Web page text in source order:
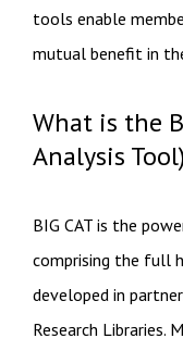
tools enable
mutual benefit in
What is the
Analysis
BIG CAT is the
comprising the full
developed in
Research Libraries.